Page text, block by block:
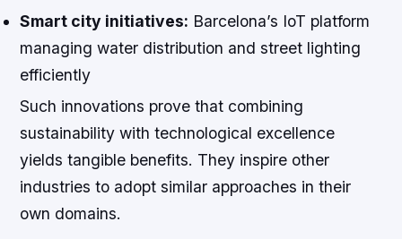
Smart city initiatives: Barcelona’s IoT platform
managing water distribution and street lighting
efficiently
Such innovations prove that combining
sustainability with technological excellence
yields tangible benefits. They inspire other
industries to adopt similar approaches in their
own domains.